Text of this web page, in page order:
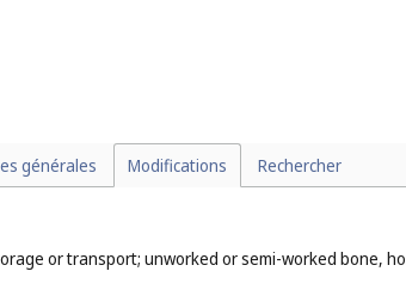
générales Modifications Rechercher
or transport; unworked or semi-worked bone,